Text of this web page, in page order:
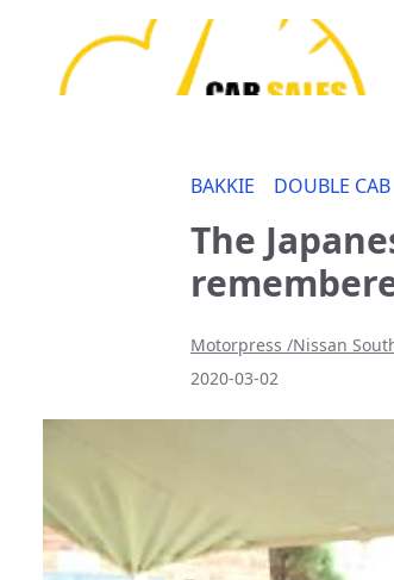
BAKKIE DOUBLE CAB
The
Motorpress /Nissan
2020-03-02